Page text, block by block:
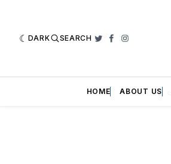
DARK SEARCH Twitter
Facebook
Instagram
HOME ABOUT US